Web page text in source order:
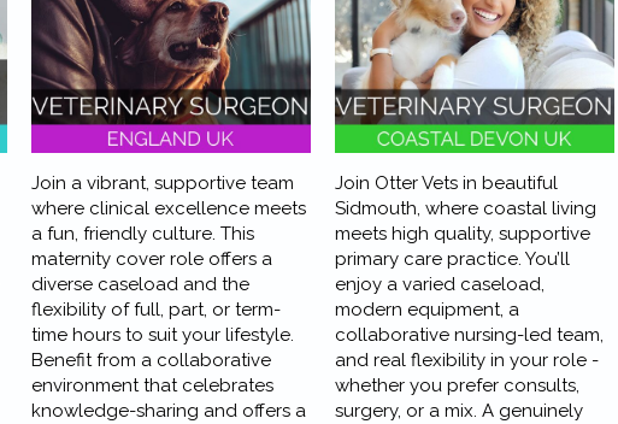
Join a vibrant, supportive team
where clinical excellence meets
a fun, friendly culture. This
maternity cover role offers a
diverse caseload and the
flexibility of full, part, or term-
time hours to suit your lifestyle.
Benefit from a collaborative
environment that celebrates
knowledge-sharing and offers a
Join Otter Vets in beautiful
Sidmouth, where coastal living
meets high quality, supportive
primary care practice. You’ll
enjoy a varied caseload,
modern equipment, a
collaborative nursing-led team,
and real flexibility in your role -
whether you prefer consults,
surgery, or a mix. A genuinely